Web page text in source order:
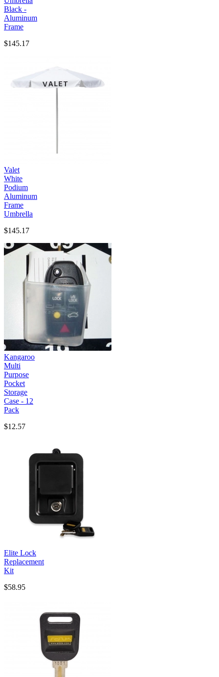
Black -
Aluminum
Frame
$145.17
Valet
White
Podium
Aluminum
Frame
Umbrella
$145.17
Kangaroo
Multi
Purpose
Pocket
Storage
Case - 12
Pack
$12.57
Elite Lock
Replacement
Kit
$58.95